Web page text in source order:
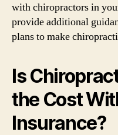
with chiropractors in
provide additional
plans to make
Is
the Cost
Insurance?